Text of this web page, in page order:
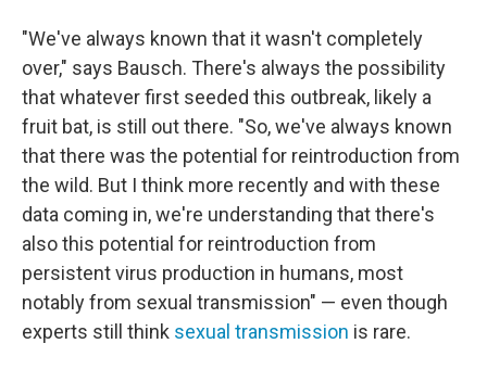
"We've always known that it wasn't completely
over," says Bausch. There's always the possibility
that whatever first seeded this outbreak, likely a
fruit bat, is still out there. "So, we've always known
that there was the potential for reintroduction from
the wild. But I think more recently and with these
data coming in, we're understanding that there's
also this potential for reintroduction from
persistent virus production in humans, most
notably from sexual transmission" — even though
experts still think sexual transmission is rare.